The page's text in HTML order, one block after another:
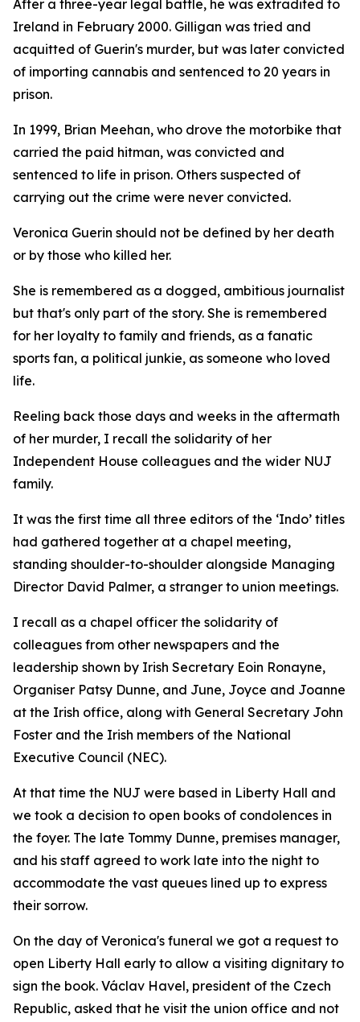
After a three-year legal battle, he was extradited to
Ireland in February 2000. Gilligan was tried and
acquitted of Guerin's murder, but was later convicted
of importing cannabis and sentenced to 20 years in
prison.
In 1999, Brian Meehan, who drove the motorbike that
carried the paid hitman, was convicted and
sentenced to life in prison. Others suspected of
carrying out the crime were never convicted.
Veronica Guerin should not be defined by her death
or by those who killed her.
She is remembered as a dogged, ambitious journalist
but that's only part of the story. She is remembered
for her loyalty to family and friends, as a fanatic
sports fan, a political junkie, as someone who loved
life.
Reeling back those days and weeks in the aftermath
of her murder, I recall the solidarity of her
Independent House colleagues and the wider NUJ
family.
It was the first time all three editors of the ‘Indo’ titles
had gathered together at a chapel meeting,
standing shoulder-to-shoulder alongside Managing
Director David Palmer, a stranger to union meetings.
I recall as a chapel officer the solidarity of
colleagues from other newspapers and the
leadership shown by Irish Secretary Eoin Ronayne,
Organiser Patsy Dunne, and June, Joyce and Joanne
at the Irish office, along with General Secretary John
Foster and the Irish members of the National
Executive Council (NEC).
At that time the NUJ were based in Liberty Hall and
we took a decision to open books of condolences in
the foyer. The late Tommy Dunne, premises manager,
and his staff agreed to work late into the night to
accommodate the vast queues lined up to express
their sorrow.
On the day of Veronica's funeral we got a request to
open Liberty Hall early to allow a visiting dignitary to
sign the book. Václav Havel, president of the Czech
Republic, asked that he visit the union office and not